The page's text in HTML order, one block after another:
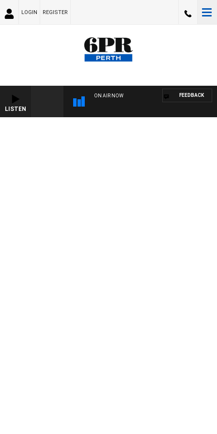
LOGIN REGISTER
LISTEN
ON AIR NOW FEEDBACK